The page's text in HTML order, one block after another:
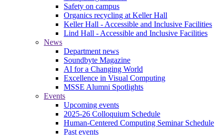
Safety on campus
Organics recycling at Keller Hall
Keller Hall - Accessible and Inclusive Facilities
Lind Hall - Accessible and Inclusive Facilities
News
Department news
Soundbyte Magazine
AI for a Changing World
Excellence in Visual Computing
MSSE Alumni Spotlights
Events
Upcoming events
2025-26 Colloquium Schedule
Human-Centered Computing Seminar Schedule
Past events